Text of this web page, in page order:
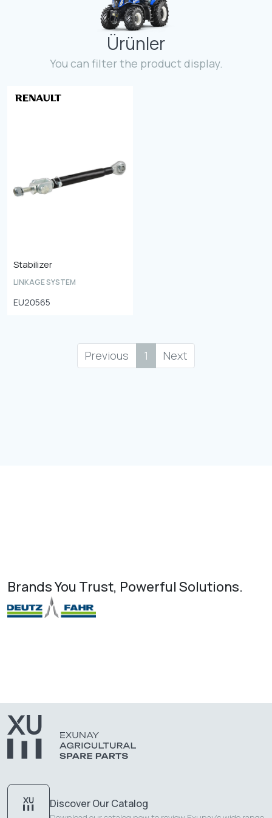
Contact
Fevzicakmak Mahallesi Hüdai Caddesi
133/K Karatay/Konya
Ürünler
You can filter the product display.
Stabilizer
LINKAGE SYSTEM
EU20565
Previous 1 Next
Brands You Trust, Powerful Solutions.
Discover Our Catalog